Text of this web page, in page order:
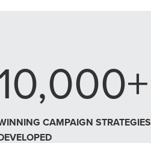
CAMPAIGN STRATEGIES